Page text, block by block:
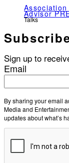
Advisor
Talks
Sign up to
Email
By sharing your email
Media and
updates about what’s